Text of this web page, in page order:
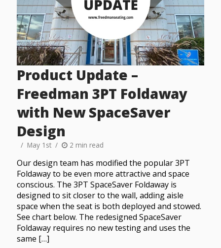
Product Update –
Freedman 3PT Foldaway
with New SpaceSaver
Design
May 1st 2 min read
Our design team has modified the popular 3PT
Foldaway to be even more attractive and space
conscious. The 3PT SpaceSaver Foldaway is
designed to sit closer to the wall, adding aisle
space when the seat is both deployed and stowed.
See chart below. The redesigned SpaceSaver
Foldaway requires no new testing and uses the
same […]